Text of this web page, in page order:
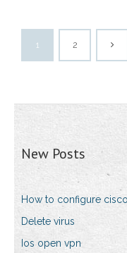
1 2
New Posts
How to configure
Delete virus
Ios open vpn